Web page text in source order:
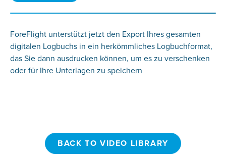
ForeFlight unterstützt jetzt den Export Ihres gesamten
digitalen Logbuchs in ein herkömmliches Logbuchformat,
das Sie dann ausdrucken können, um es zu verschenken
oder für Ihre Unterlagen zu speichern
BACK TO VIDEO LIBRARY